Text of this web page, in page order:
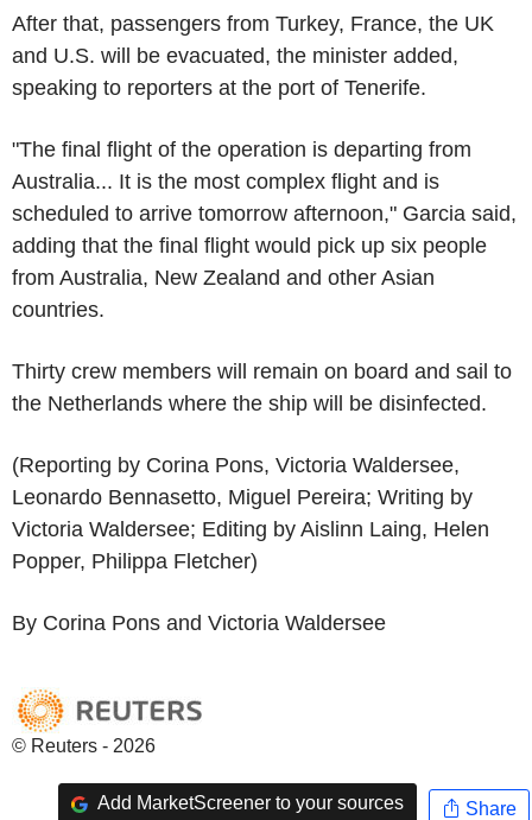
After that, passengers from Turkey, France, the UK
and U.S. will be evacuated, the minister added,
speaking to reporters at the port of Tenerife.
"The final flight of the operation is departing from
Australia... It is the most complex flight and is
scheduled to arrive tomorrow afternoon," Garcia said,
adding that the final flight would pick up six people
from Australia, New Zealand and other Asian
countries.
Thirty crew members will remain on board and sail to
the Netherlands where the ship will be disinfected.
(Reporting by Corina Pons, Victoria Waldersee,
Leonardo Bennasetto, Miguel Pereira; Writing by
Victoria Waldersee; Editing by Aislinn Laing, Helen
Popper, Philippa Fletcher)
By Corina Pons and Victoria Waldersee
© Reuters - 2026
Add MarketScreener to your sources Share